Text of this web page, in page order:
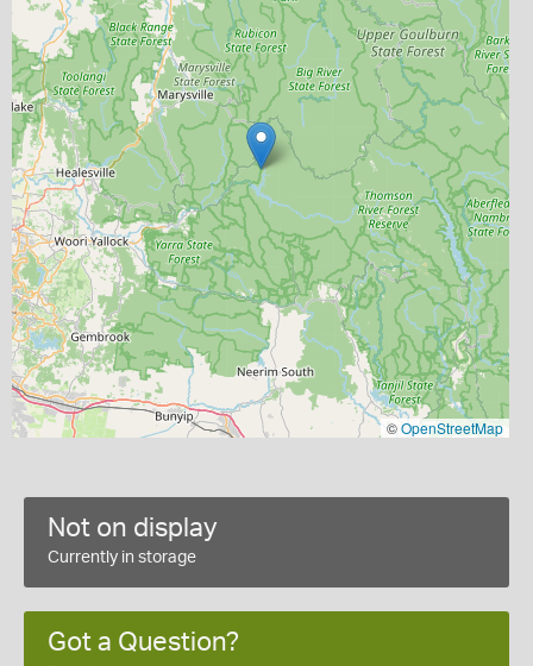
©OpenStreetMap
Not on display
Currently in storage
Got a Question?